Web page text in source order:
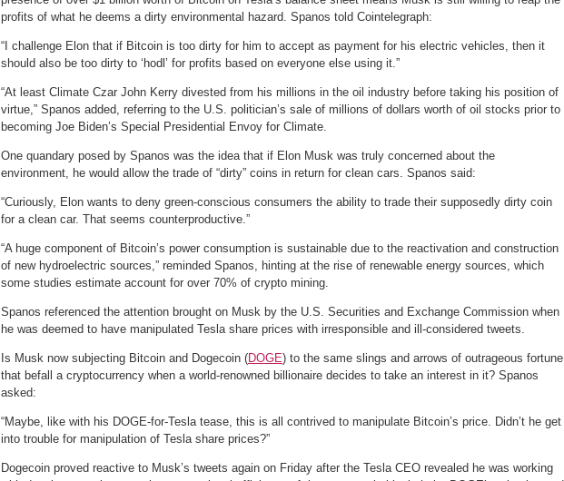
profits of what he deems a dirty environmental hazard. Spanos told Cointelegraph:
“I challenge Elon that if Bitcoin is too dirty for him to accept as payment for his electric vehicles, then it
should also be too dirty to ‘hodl’ for profits based on everyone else using it.”
“At least Climate Czar John Kerry divested from his millions in the oil industry before taking his position of
virtue,” Spanos added, referring to the U.S. politician’s sale of millions of dollars worth of oil stocks prior to
becoming Joe Biden’s Special Presidential Envoy for Climate.
One quandary posed by Spanos was the idea that if Elon Musk was truly concerned about the
environment, he would allow the trade of “dirty” coins in return for clean cars. Spanos said:
“Curiously, Elon wants to deny green-conscious consumers the ability to trade their supposedly dirty coin
for a clean car. That seems counterproductive.”
“A huge component of Bitcoin’s power consumption is sustainable due to the reactivation and construction
of new hydroelectric sources,” reminded Spanos, hinting at the rise of renewable energy sources, which
some studies estimate account for over 70% of crypto mining.
Spanos referenced the attention brought on Musk by the U.S. Securities and Exchange Commission when
he was deemed to have manipulated Tesla share prices with irresponsible and ill-considered tweets.
Is Musk now subjecting Bitcoin and Dogecoin (DOGE) to the same slings and arrows of outrageous fortune
that befall a cryptocurrency when a world-renowned billionaire decides to take an interest in it? Spanos
asked:
“Maybe, like with his DOGE-for-Tesla tease, this is all contrived to manipulate Bitcoin’s price. Didn’t he get
into trouble for manipulation of Tesla share prices?”
Dogecoin proved reactive to Musk’s tweets again on Friday after the Tesla CEO revealed he was working